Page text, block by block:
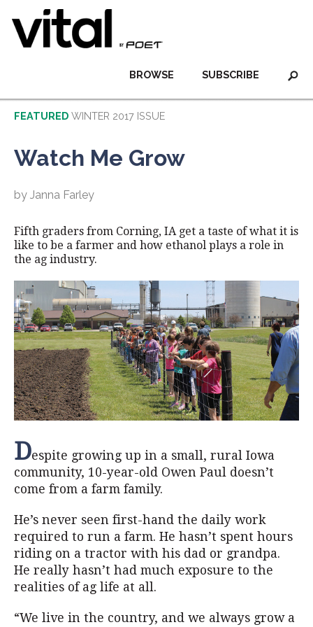
SUBSCRIBE
BROWSE
FEATURED WINTER 2017 ISSUE
Watch Me Grow
by Janna Farley
Fifth graders from Corning, IA get a taste of what it is
like to be a farmer and how ethanol plays a role in
the ag industry.
Despite growing up in a small, rural Iowa
community, 10-year-old Owen Paul doesn’t
come from a farm family.
He’s never seen first-hand the daily work
required to run a farm. He hasn’t spent hours
riding on a tractor with his dad or grandpa.
He really hasn’t had much exposure to the
realities of ag life at all.
“We live in the country, and we always grow a